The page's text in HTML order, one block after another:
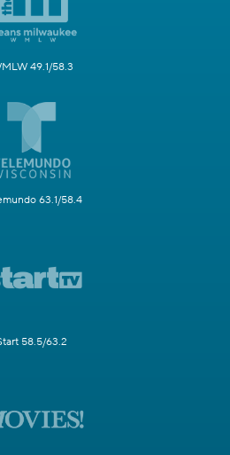
49.1/58.3
63.1/58.4
58.5/63.2